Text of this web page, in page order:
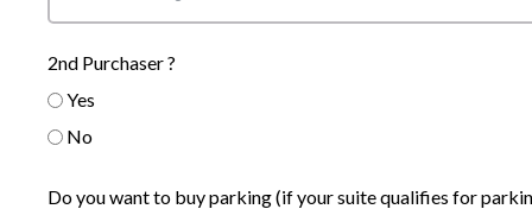
2nd Purchaser ?
Yes
No
Do you want to buy parking (if your suite qualifies for